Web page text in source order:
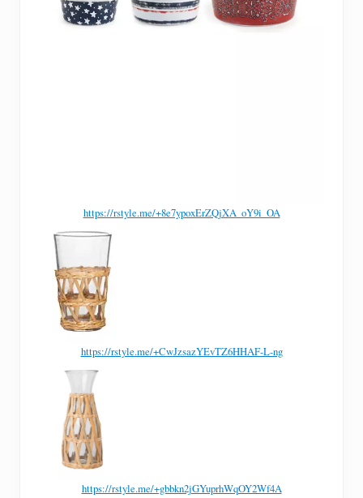
https://rstyle.me/+8e7ypoxErZQjXA_oY9i_OA
https://rstyle.me/+CwJzsazYEvTZ6HHAF-L-ng
https://rstyle.me/+gbbkn2jGYuprhWqOY2Wf4A